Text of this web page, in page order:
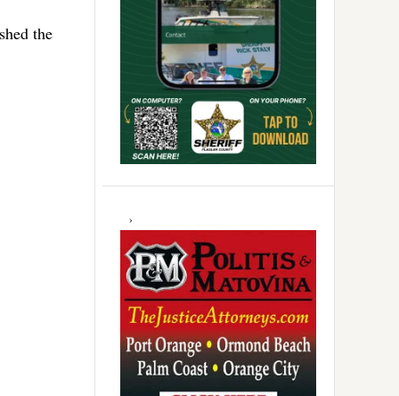
the